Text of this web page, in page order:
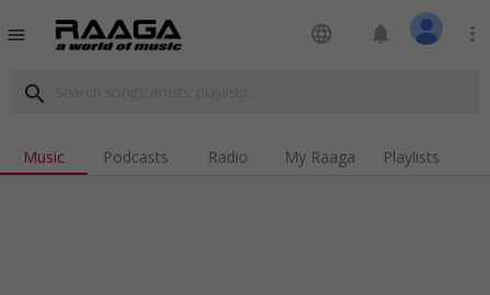
menu language notifications more_vert
search
Music Podcasts Radio My Raaga Playlists